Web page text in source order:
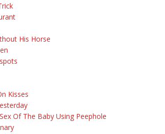
His Horse
Kisses
Of The Baby Using Peephole